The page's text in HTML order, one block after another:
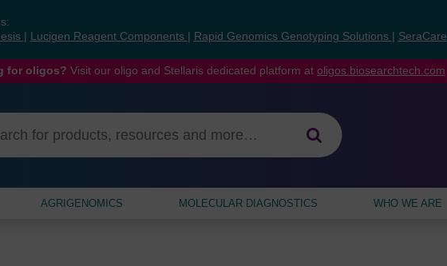
Lucigen Reagent Components Rapid Genomics Genotyping Solutions SeraCare
for oligos? Visit our oligo and Stellaris dedicated platform at oligos.biosearchtech.com
AGRIGENOMICS MOLECULAR DIAGNOSTICS WHO WE ARE